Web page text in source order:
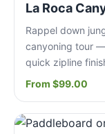
La Roca
Rappel down
canyoning tour
quick zipline
From $99.00